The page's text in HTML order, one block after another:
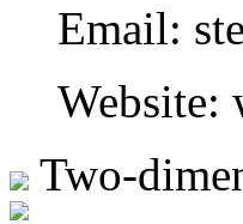
Email:
Website:
Two-